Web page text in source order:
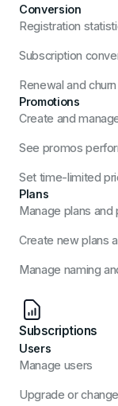
Conversion
Registration
Subscription
Renewal and churn
Promotions
Create and
See promos
Set time-limited
Plans
Manage plans and
Create new plans
Manage naming
Subscriptions
Users
Manage users
Upgrade or